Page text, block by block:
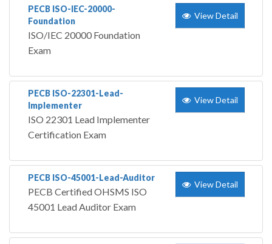
PECB ISO-IEC-20000-
Foundation
ISO/IEC 20000 Foundation
Exam
View Detail
PECB ISO-22301-Lead-
Implementer
ISO 22301 Lead Implementer
Certification Exam
View Detail
PECB ISO-45001-Lead-Auditor
PECB Certified OHSMS ISO
45001 Lead Auditor Exam
View Detail